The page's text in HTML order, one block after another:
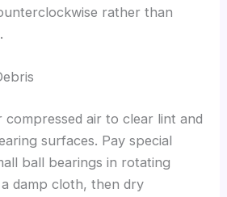
rather than
air to clear lint and
surfaces. Pay special
ball bearings in rotating
damp cloth, then dry